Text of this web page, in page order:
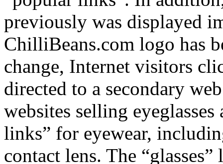
previously was displayed
ChilliBeans.com logo has
change, Internet visitors
directed to a secondary
websites selling eyeglasses
links” for eyewear,
contact lens. The